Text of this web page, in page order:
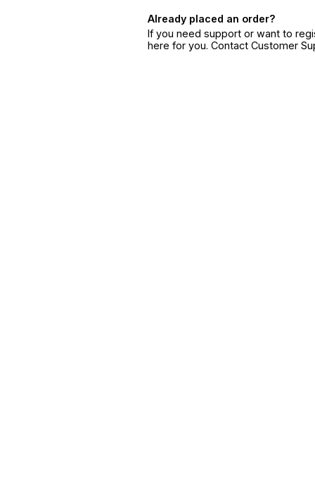
Already placed an order?
If you need support or want to
here for you. Contact Customer